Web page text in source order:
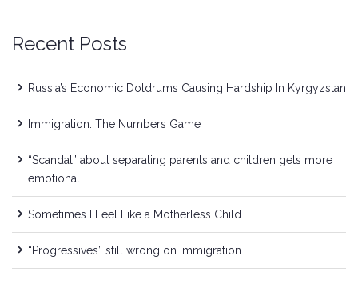
Recent Posts
Russia’s Economic Doldrums Causing Hardship In Kyrgyzstan
Immigration: The Numbers Game
“Scandal” about separating parents and children gets more
emotional
Sometimes I Feel Like a Motherless Child
“Progressives” still wrong on immigration